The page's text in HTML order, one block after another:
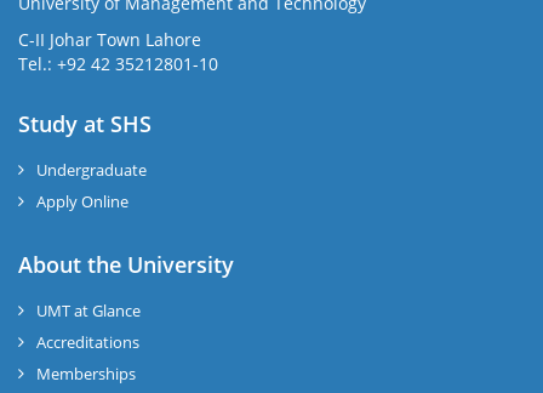
C-II Johar Town Lahore
Tel.: +92 42 35212801-10
Study at SHS
Undergraduate
Apply Online
About the University
UMT at Glance
Accreditations
Memberships